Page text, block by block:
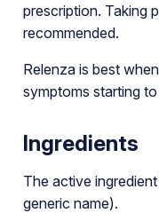
prescription. Taking
recommended.
Relenza is best
symptoms starting
Ingredients
The active
generic name).